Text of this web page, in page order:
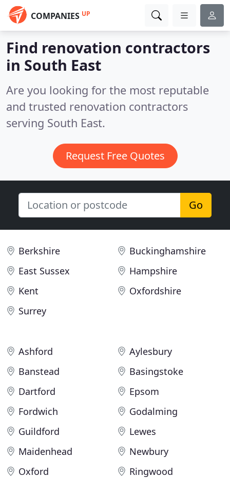
COMPANIES UP
Find renovation contractors
in South East
Are you looking for the most reputable
and trusted renovation contractors
serving South East.
Request Free Quotes
Go
Berkshire
Buckinghamshire
East Sussex
Hampshire
Kent
Oxfordshire
Surrey
Ashford
Aylesbury
Banstead
Basingstoke
Dartford
Epsom
Fordwich
Godalming
Guildford
Lewes
Maidenhead
Newbury
Oxford
Ringwood